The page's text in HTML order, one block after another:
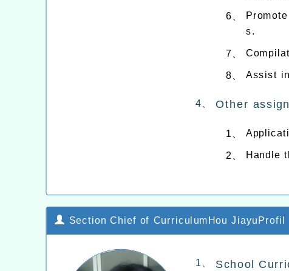
6、
s.
7、
8、 Assist
4、 Other
1、
2、 Handle
Section Chief of CurriculumHou JiayuProfil
1、 School